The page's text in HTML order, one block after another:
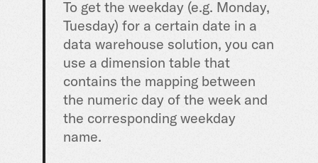
To get the weekday (e.g. Monday,
Tuesday) for a certain date in a
data warehouse solution, you can
use a dimension table that
contains the mapping between
the numeric day of the week and
the corresponding weekday
name.